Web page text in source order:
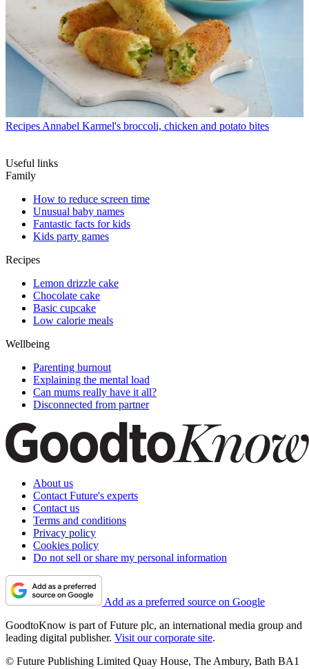
Recipes Annabel Karmel's broccoli, chicken and potato bites
Useful links
Family
How to reduce screen time
Unusual baby names
Fantastic facts for kids
Kids party games
Recipes
Lemon drizzle cake
Chocolate cake
Basic cupcake
Low calorie meals
Wellbeing
Parenting burnout
Explaining the mental load
Can mums really have it all?
Disconnected from partner
About us
Contact Future's experts
Contact us
Terms and conditions
Privacy policy
Cookies policy
Do not sell or share my personal information
Add as a preferred source on Google
GoodtoKnow is part of Future plc, an international media group and
leading digital publisher. Visit our corporate site.
© Future Publishing Limited Quay House, The Ambury, Bath BA1